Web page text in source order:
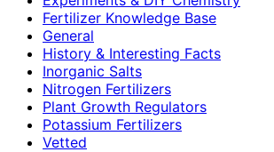
Fertilizer Knowledge Base
General
History & Interesting Facts
Inorganic Salts
Nitrogen Fertilizers
Plant Growth Regulators
Potassium Fertilizers
Vetted